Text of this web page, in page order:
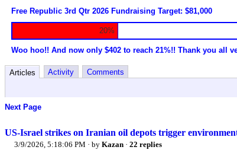
Free Republic 3rd Qtr 2026 Fundraising Target: $81,000
20%
Woo hoo!! And now only $402 to reach 21%!! Thank you all
Articles Activity
Comments
Next Page
US-Israel strikes on Iranian oil depots trigger
3/9/2026, 5:18:06 PM · by Kazan · 22 replies